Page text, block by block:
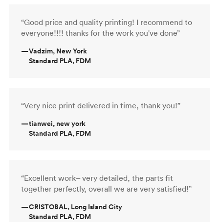
“Good price and quality printing! I recommend to
everyone!!!! thanks for the work you've done”
—Vadzim, New York
Standard PLA, FDM
“Very nice print delivered in time, thank you!”
—tianwei, new york
Standard PLA, FDM
“Excellent work– very detailed, the parts fit
together perfectly, overall we are very satisfied!”
—CRISTOBAL, Long Island City
Standard PLA, FDM